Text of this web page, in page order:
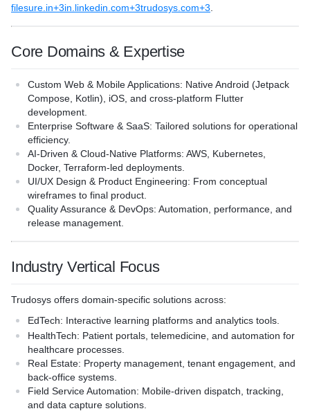
filesure.in+3in.linkedin.com+3trudosys.com+3
Core Domains & Expertise
Custom Web & Mobile Applications: Native Android (Jetpack
Compose, Kotlin), iOS, and cross-platform Flutter
development.
Enterprise Software & SaaS: Tailored solutions for operational
efficiency.
AI-Driven & Cloud-Native Platforms: AWS, Kubernetes,
Docker, Terraform-led deployments.
UI/UX Design & Product Engineering: From conceptual
wireframes to final product.
Quality Assurance & DevOps: Automation, performance, and
release management.
Industry Vertical Focus
Trudosys offers domain-specific solutions across:
EdTech: Interactive learning platforms and analytics tools.
HealthTech: Patient portals, telemedicine, and automation for
healthcare processes.
Real Estate: Property management, tenant engagement, and
back-office systems.
Field Service Automation: Mobile-driven dispatch, tracking,
and data capture solutions.